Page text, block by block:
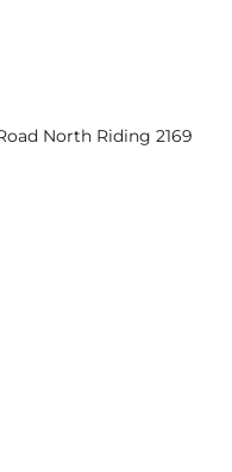
North Riding 2169